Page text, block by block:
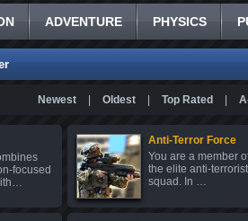
ADVENTURE PHYSICS
Newest Oldest Top Rated
focused
Anti-Terror Force
You are a member
the elite anti-terrorist
squad. In …